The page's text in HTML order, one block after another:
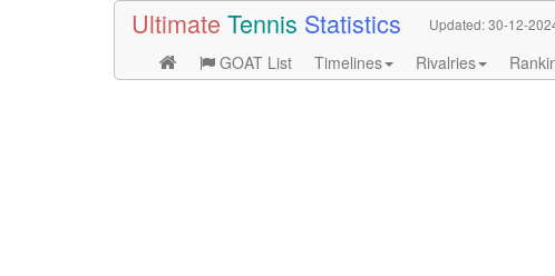
Ultimate Tennis Statistics Updated:30-12-
GOAT List
Timelines Rivalries